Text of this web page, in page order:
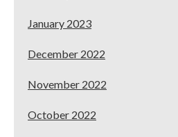
January 2023
December 2022
November 2022
October 2022